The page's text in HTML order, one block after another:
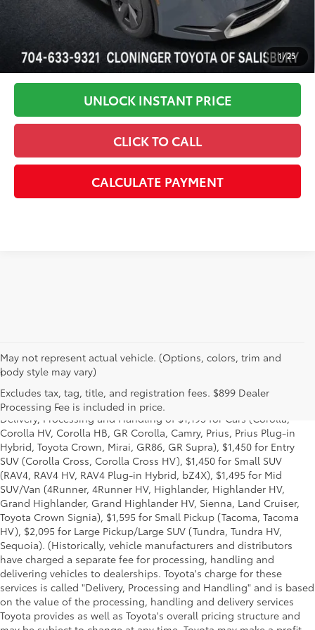
1/25
UNLOCK INSTANT PRICE
CLICK TO CALL
CALCULATE PAYMENT
May not represent actual vehicle. (Options, colors, trim and
body style may vary)
Excludes tax, tag, title, and registration fees. $899 Dealer
Processing Fee is included in price.
1*Starting MSRP is the lowest Base MSRP for the series of a model
and excludes manufacturer, distributor and dealer options, taxes,
title and license and dealer fees and charges. Also excludes the
Delivery, Processing and Handling of $1,195 for Cars (Corolla,
Corolla HV, Corolla HB, GR Corolla, Camry, Prius, Prius Plug-in
Hybrid, Toyota Crown, Mirai, GR86, GR Supra), $1,450 for Entry
SUV (Corolla Cross, Corolla Cross HV), $1,450 for Small SUV
(RAV4, RAV4 HV, RAV4 Plug-in Hybrid, bZ4X), $1,495 for Mid
SUV/Van (4Runner, 4Runner HV, Highlander, Highlander HV,
Grand Highlander, Grand Highlander HV, Sienna, Land Cruiser,
Toyota Crown Signia), $1,595 for Small Pickup (Tacoma, Tacoma
HV), $2,095 for Large Pickup/Large SUV (Tundra, Tundra HV,
Sequoia). (Historically, vehicle manufacturers and distributors
have charged a separate fee for processing, handling and
delivering vehicles to dealerships. Toyota's charge for these
services is called "Delivery, Processing and Handling" and is based
on the value of the processing, handling and delivery services
Toyota provides as well as Toyota's overall pricing structure and